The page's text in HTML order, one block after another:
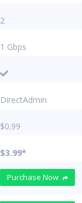
2
1 Gbps
DirectAdmin
$0.99
$3.99*
Purchase Now